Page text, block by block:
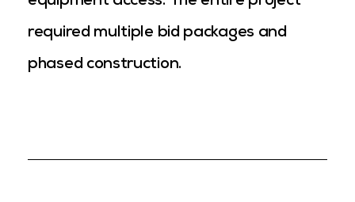
required multiple bid packages and
phased construction.